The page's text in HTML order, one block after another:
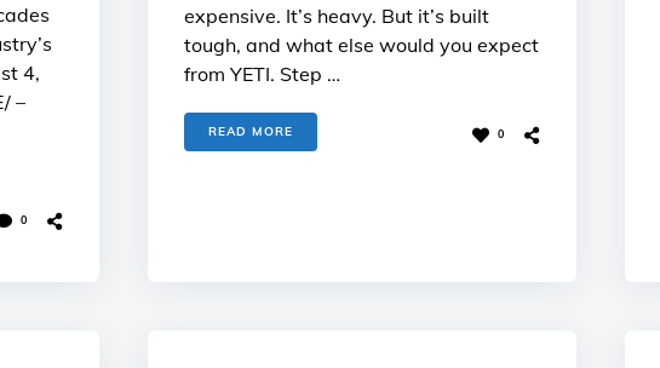
4,
–
0
expensive. It’s heavy. But it’s built
tough, and what else would you expect
from YETI. Step …
READ MORE 0